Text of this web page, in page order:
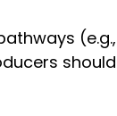
should